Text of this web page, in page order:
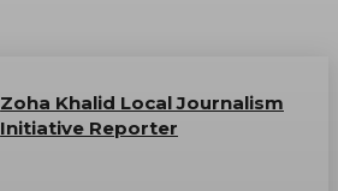
Zoha Khalid Local Journalism
Initiative Reporter